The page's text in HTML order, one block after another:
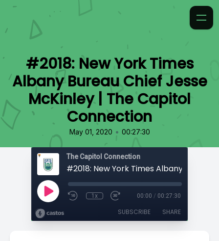
#2018: New York Times
Albany Bureau Chief Jesse
McKinley | The Capitol
Connection
May 01, 2020 • 00:27:30
The Capitol Connection
1x 00:00 / 00:27:30
SUBSCRIBE SHARE